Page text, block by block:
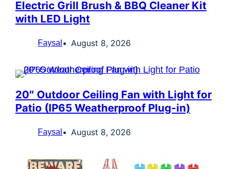
Electric Grill Brush & BBQ Cleaner Kit
with LED Light
Faysal August 8, 2026
20″ Outdoor Ceiling Fan with Light for
Patio (IP65 Weatherproof Plug-in)
Faysal August 8, 2026